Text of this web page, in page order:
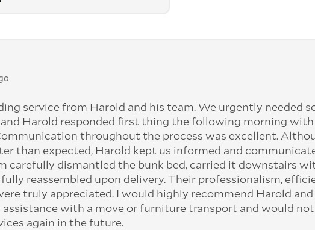
service from Harold and his team. We urgently needed
Harold responded first thing the following morning with
throughout the process was excellent.
than expected, Harold kept us informed and
carefully dismantled the bunk bed, carried it downstairs
reassembled upon delivery. Their professionalism,
truly appreciated. I would highly recommend Harold and
with a move or furniture transport and would not
again in the future.